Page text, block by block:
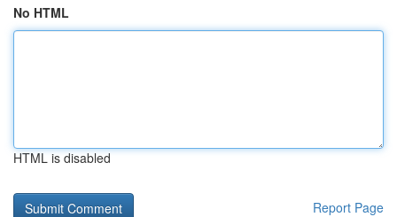
No HTML
HTML is disabled
Report Page